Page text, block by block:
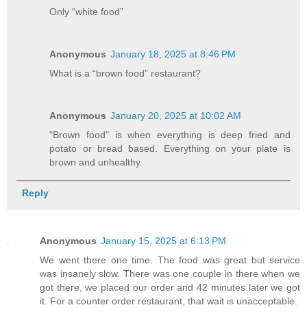
Only “white food”
Anonymous January 18, 2025 at 8:46 PM
What is a “brown food” restaurant?
Anonymous January 20, 2025 at 10:02 AM
"Brown food" is when everything is deep fried and
potato or bread based. Everything on your plate is
brown and unhealthy.
Reply
Anonymous January 15, 2025 at 6:13 PM
We went there one time. The food was great but service
was insanely slow. There was one couple in there when we
got there, we placed our order and 42 minutes later we got
it. For a counter order restaurant, that wait is unacceptable.